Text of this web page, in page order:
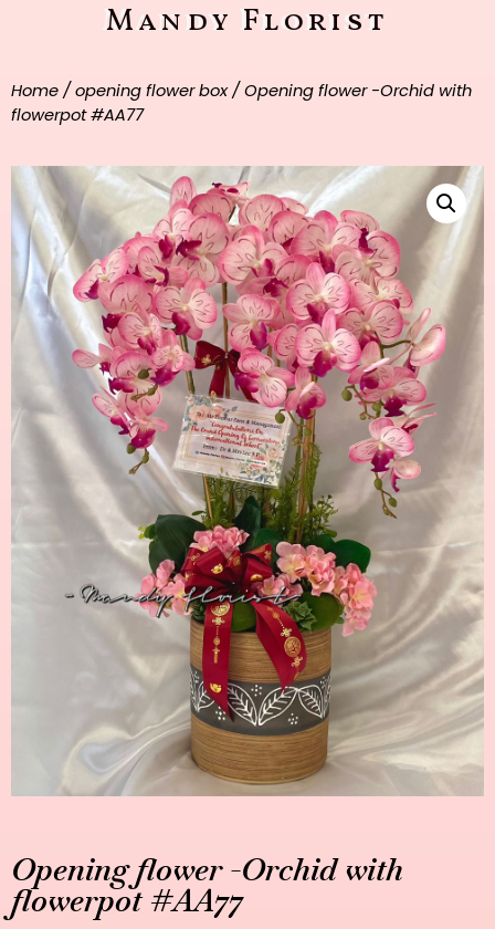
Mandy Florist
Home / opening flower box/ Opening flower -Orchid with
flowerpot #AA77
Opening flower -Orchid with
flowerpot #AA77